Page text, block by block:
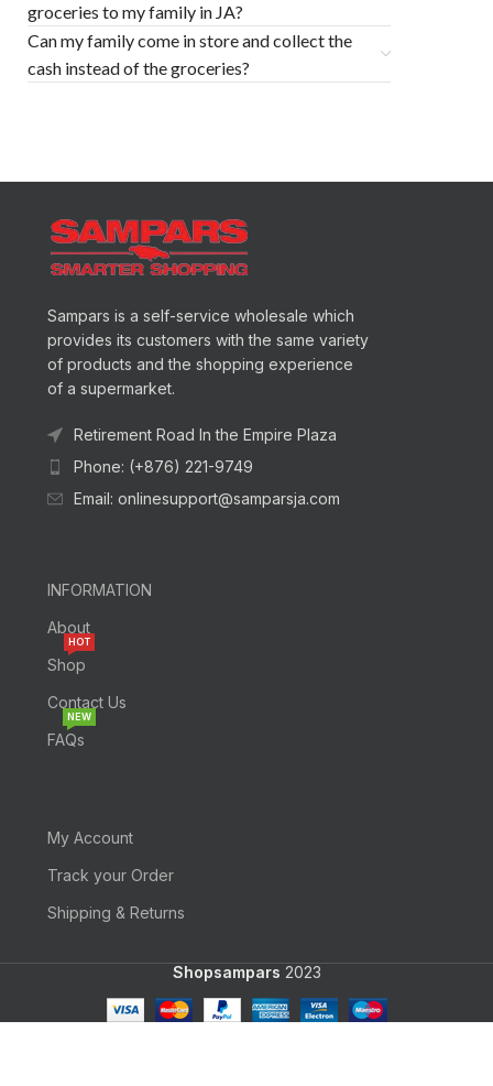
groceries to my family in JA?
Can my family come in store and collect the
cash instead of the groceries?
Sampars is a self-service wholesale which
provides its customers with the same variety
of products and the shopping experience
of a supermarket.
Retirement Road In the Empire Plaza
Phone: (+876) 221-9749
Email: onlinesupport@samparsja.com
INFORMATION
About
Shop
HOT
Contact Us
FAQs
NEW
My Account
Track your Order
Shipping & Returns
Shopsampars 2023